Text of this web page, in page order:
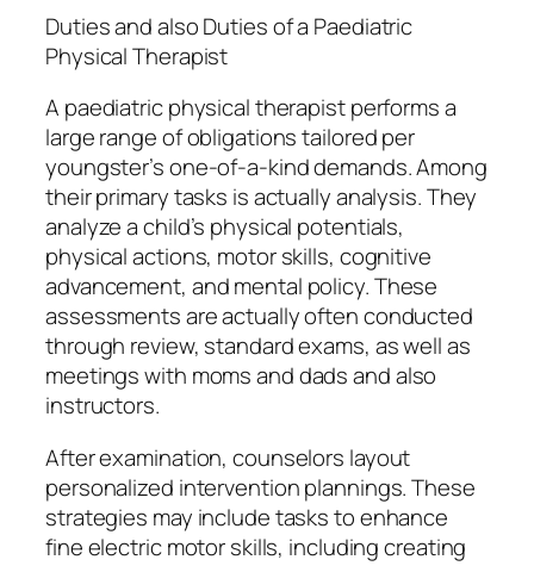
Duties and also Duties of a Paediatric
Physical Therapist
A paediatric physical therapist performs a
large range of obligations tailored per
youngster’s one-of-a-kind demands. Among
their primary tasks is actually analysis. They
analyze a child’s physical potentials,
physical actions, motor skills, cognitive
advancement, and mental policy. These
assessments are actually often conducted
through review, standard exams, as well as
meetings with moms and dads and also
instructors.
After examination, counselors layout
personalized intervention plannings. These
strategies may include tasks to enhance
fine electric motor skills, including creating